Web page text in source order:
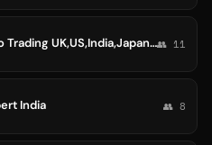
Bitcoin Investors Crypto Trading UK,US,India,Japan,Singapore,Hongkong,Africa,Australia World 🇪🇦🇪🇭🇺🇸🇲🇾🇮🇳🇨🇦🇦🇪🇬🇧👥 11
India 👥 8